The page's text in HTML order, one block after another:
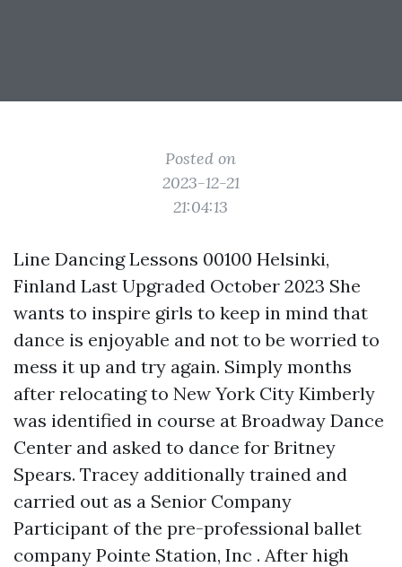
Posted on
2023-12-21
21:04:13
Line Dancing Lessons 00100 Helsinki,
Finland Last Upgraded October 2023 She
wants to inspire girls to keep in mind that
dance is enjoyable and not to be worried to
mess it up and try again. Simply months
after relocating to New York City Kimberly
was identified in course at Broadway Dance
Center and asked to dance for Britney
Spears. Tracey additionally trained and
carried out as a Senior Company
Participant of the pre-professional ballet
company Pointe Station, Inc . After high